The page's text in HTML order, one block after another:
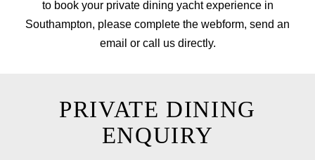
to book your private dining yacht experience in
Southampton, please complete the webform, send an
email or call us directly.
PRIVATE DINING
ENQUIRY